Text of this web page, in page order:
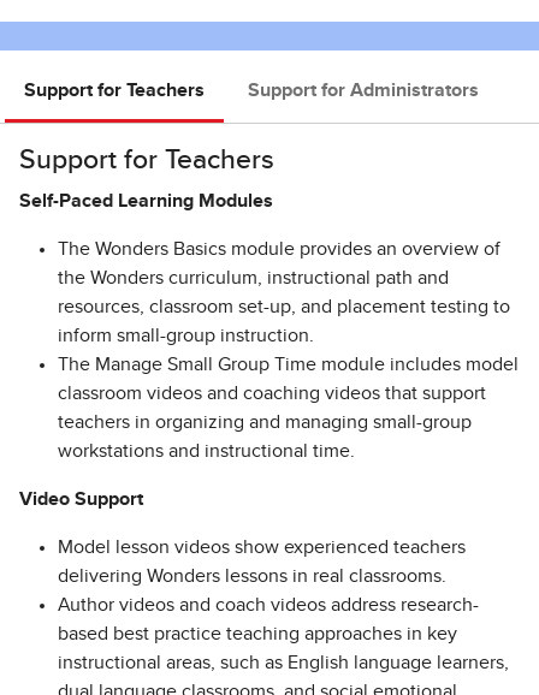
Support for Teachers Support for Administrators
Support for Teachers
Self-Paced Learning Modules
The Wonders Basics module provides an overview of
the Wonders curriculum, instructional path and
resources, classroom set-up, and placement testing to
inform small-group instruction.
The Manage Small Group Time module includes model
classroom videos and coaching videos that support
teachers in organizing and managing small-group
workstations and instructional time.
Video Support
Model lesson videos show experienced teachers
delivering Wonders lessons in real classrooms.
Author videos and coach videos address research-
based best practice teaching approaches in key
instructional areas, such as English language learners,